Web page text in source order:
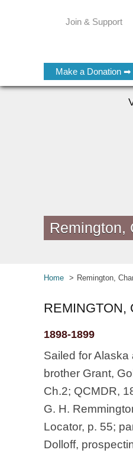
Make a Donation ➡
Join & Support
Remington,
Home Remington,
REMINGTON,
1898-1899
Sailed for
brother Grant,
Ch.2; QCMDR,
G. H.
Locator, p. 55;
Dolloff,